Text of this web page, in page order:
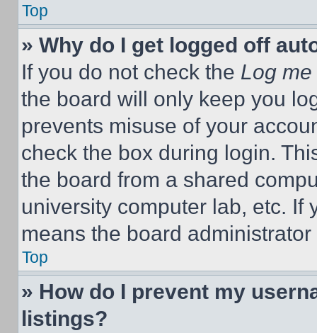
Top
» Why do I get logged off
If you do not check the Log
the board will only keep you
prevents misuse of your
check the box during login.
the board from a shared
university computer lab, etc. If
means the board
Top
» How do I prevent my
listings?